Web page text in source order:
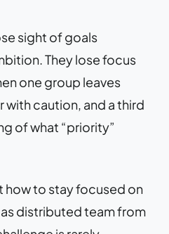
sight of goals
They lose focus
one group leaves
with caution, and a third
of what “priority”
how to stay focused on
as distributed team from